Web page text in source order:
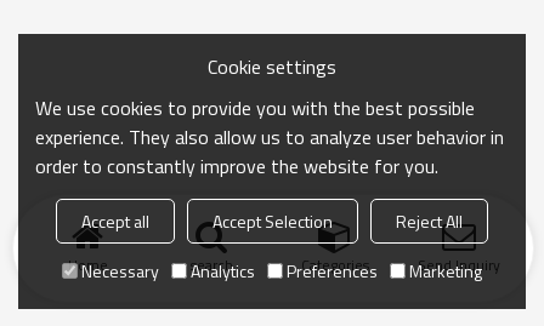
Home search Categories Send Inquiry
Cookie settings
We use cookies to provide you with the best possible
experience. They also allow us to analyze user behavior in
order to constantly improve the website for you.
Accept all Accept Selection
Reject All
Necessary
Analytics Preferences Marketing